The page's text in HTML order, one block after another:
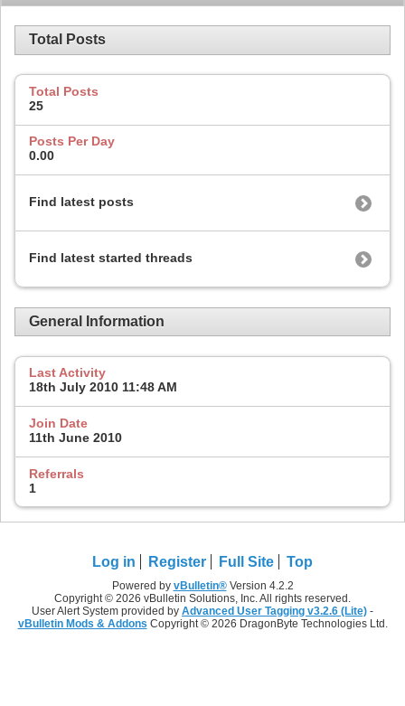
Total Posts
Total Posts
25
Posts Per Day
0.00
Find latest posts
Find latest started threads
General Information
Last Activity
18th July 2010 11:48 AM
Join Date
11th June 2010
Referrals
1
Log in Register Full Site Top
Powered by vBulletin®Version 4.2.2
Copyright © 2026 vBulletin Solutions, Inc. All rights reserved.
User Alert System provided by Advanced User Tagging v3.2.6 (Lite) -
vBulletin Mods & Addons Copyright © 2026 DragonByte Technologies Ltd.